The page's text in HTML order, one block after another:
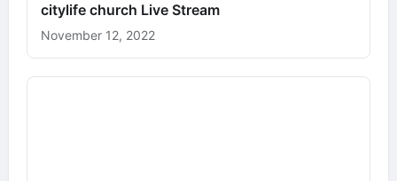
citylife church Live Stream
November 12, 2022